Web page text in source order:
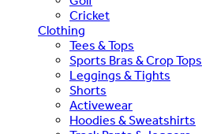
Cricket
Clothing
Tees & Tops
Sports Bras & Crop Tops
Leggings & Tights
Shorts
Activewear
Hoodies & Sweatshirts